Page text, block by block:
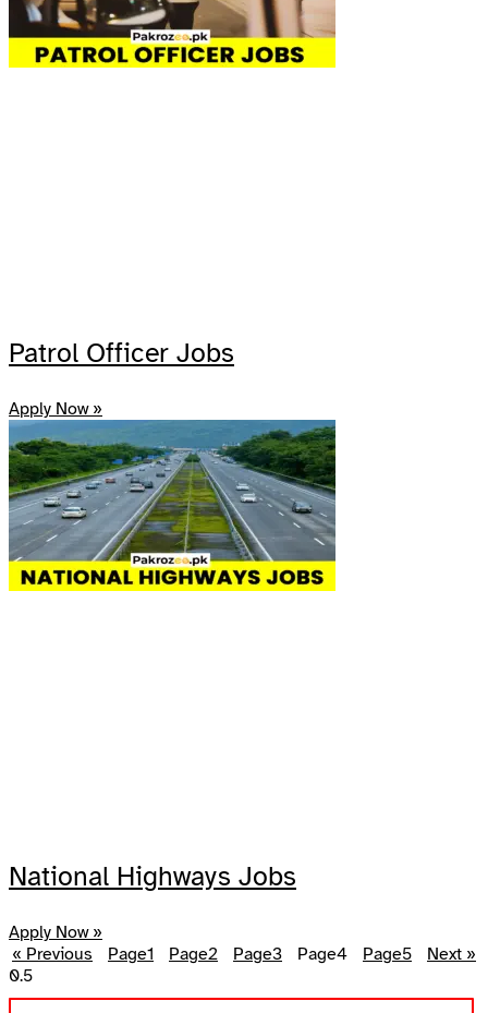
Patrol Officer Jobs
Apply Now »
National Highways Jobs
Apply Now »
« Previous
Page1 Page2 Page3 Page4 Page5 Next »